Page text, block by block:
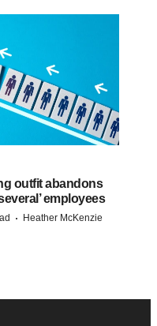
outfit abandons
employees
· Heather McKenzie